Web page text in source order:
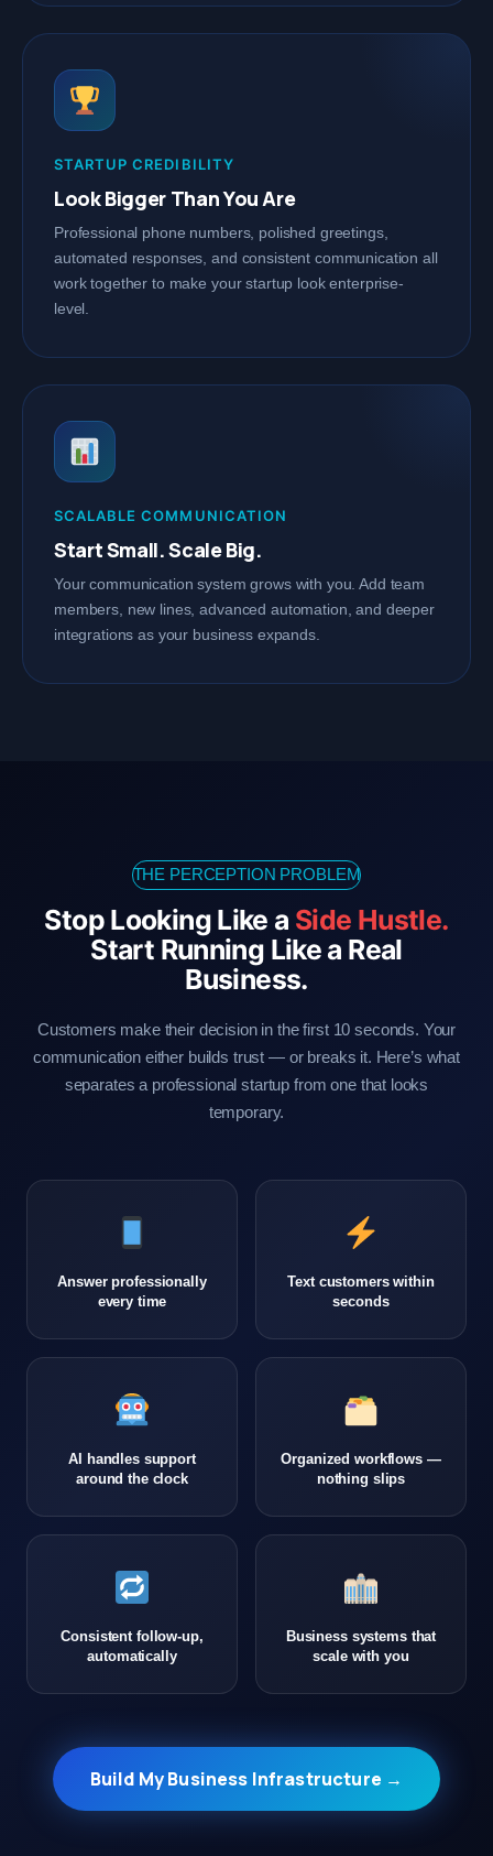
STARTUP CREDIBILITY
Look Bigger Than You Are
Professional phone numbers, polished greetings,
automated responses, and consistent communication all
work together to make your startup look enterprise-
level.
SCALABLE COMMUNICATION
Start Small. Scale Big.
Your communication system grows with you. Add team
members, new lines, advanced automation, and deeper
integrations as your business expands.
THE PERCEPTION PROBLEM
Stop Looking Like a Side Hustle.
Start Running Like a Real
Business.
Customers make their decision in the first 10 seconds. Your
communication either builds trust — or breaks it. Here’s what
separates a professional startup from one that looks
temporary.
Answer professionally
every time
Text customers within
seconds
AI handles support
around the clock
Organized workflows —
nothing slips
Consistent follow-up,
automatically
Business systems that
scale with you
Build My Business Infrastructure →